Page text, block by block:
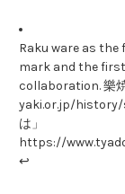
Raku ware as
mark and the
collaboration. 樂
yaki.or.jp/history/
は」
https://
↩